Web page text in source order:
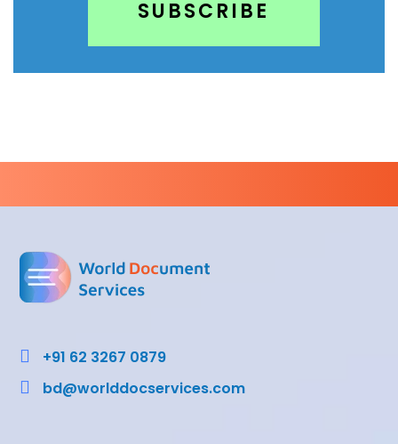
 +91 62 3267 0879
 bd@worlddocservices.com